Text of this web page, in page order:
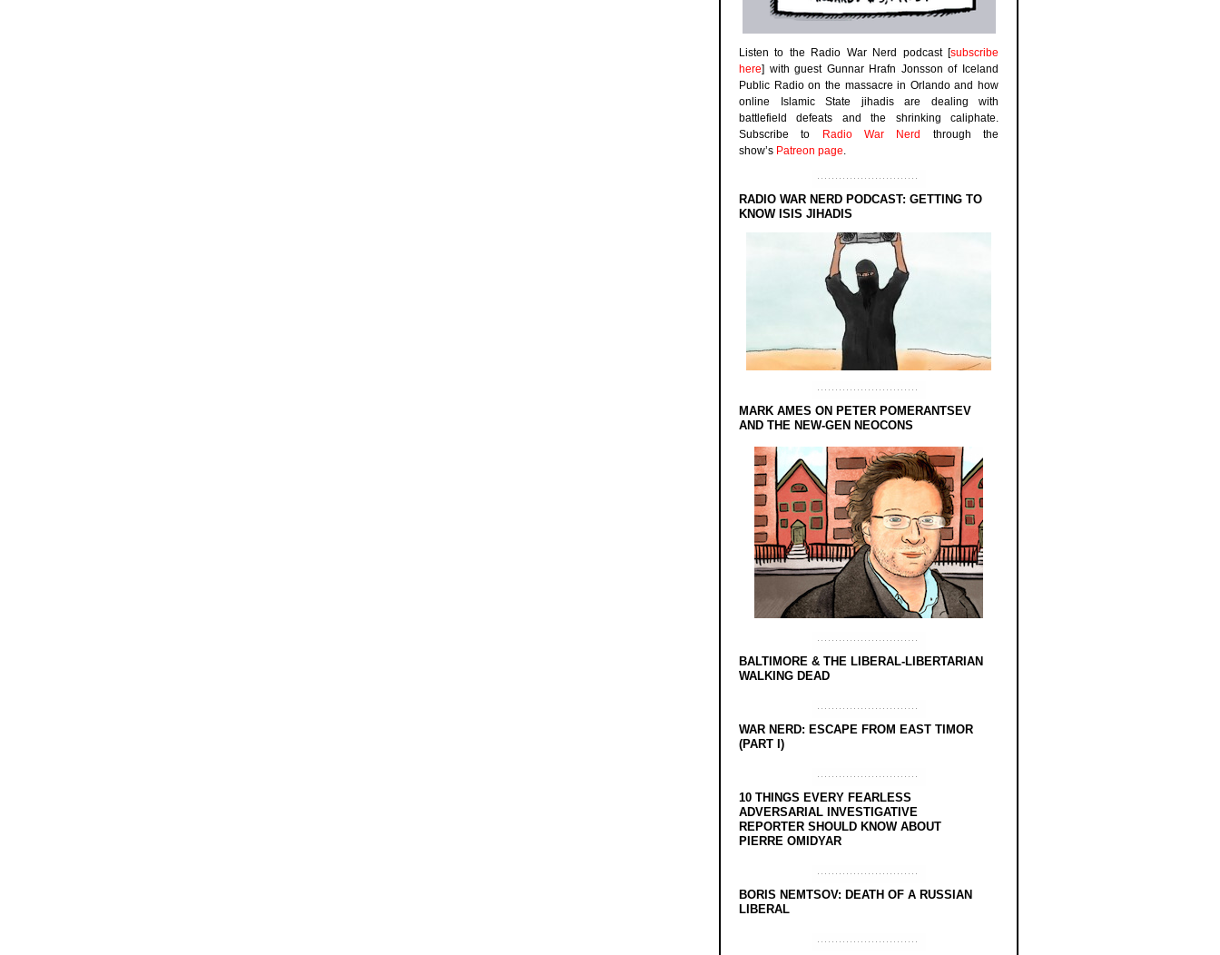
Listen to the Radio War Nerd podcast [subscribe
here] with guest Gunnar Hrafn Jonsson of Iceland
Public Radio on the massacre in Orlando and how
online Islamic State jihadis are dealing with
battlefield defeats and the shrinking caliphate.
Subscribe to
Radio War Nerd
through the
show’s Patreon page.
RADIO WAR NERD PODCAST: GETTING TO
KNOW ISIS JIHADIS
MARK AMES ON PETER POMERANTSEV
AND THE NEW-GEN NEOCONS
BALTIMORE & THE LIBERAL-LIBERTARIAN
WALKING DEAD
WAR NERD: ESCAPE FROM EAST TIMOR
(PART I)
10 THINGS EVERY FEARLESS
ADVERSARIAL INVESTIGATIVE
REPORTER SHOULD KNOW ABOUT
PIERRE OMIDYAR
BORIS NEMTSOV: DEATH OF A RUSSIAN
LIBERAL